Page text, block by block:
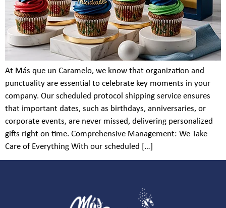
At Más que un Caramelo, we know that organization and
punctuality are essential to celebrate key moments in your
company. Our scheduled protocol shipping service ensures
that important dates, such as birthdays, anniversaries, or
corporate events, are never missed, delivering personalized
gifts right on time. Comprehensive Management: We Take
Care of Everything With our scheduled […]